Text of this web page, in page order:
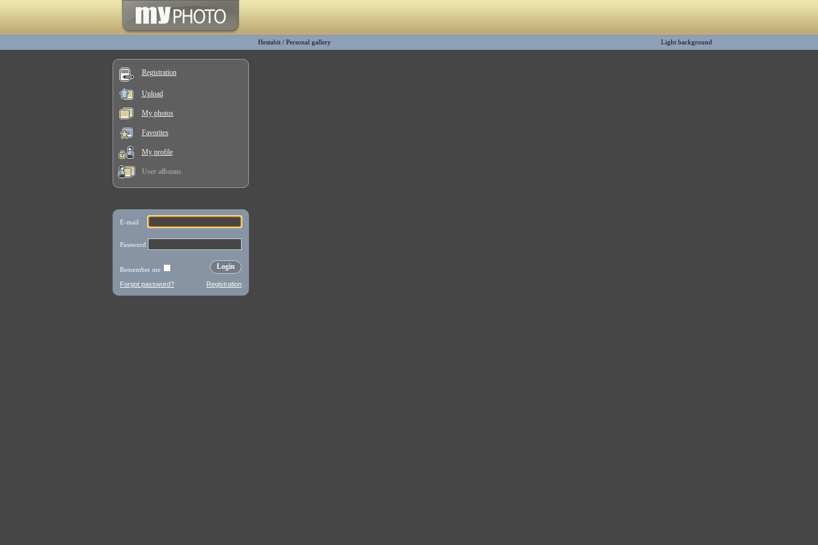
Hestabit/ Personal gallery Light background
Registration
Upload
My photos
Favorites
My profile
User albums